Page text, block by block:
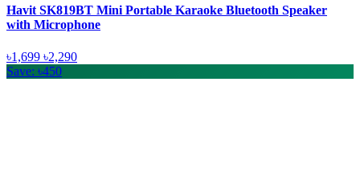
Havit SK819BT Mini Portable Karaoke Bluetooth Speaker
with Microphone
৳1,699 ৳2,290
Save: ৳450